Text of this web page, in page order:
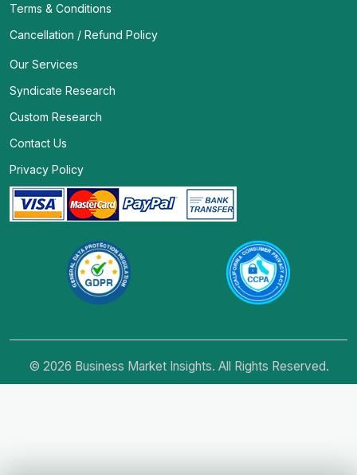
Terms & Conditions
Cancellation / Refund Policy
Our Services
Syndicate Research
Custom Research
Contact Us
Privacy Policy
© 2026 Business Market Insights. All Rights Reserved.